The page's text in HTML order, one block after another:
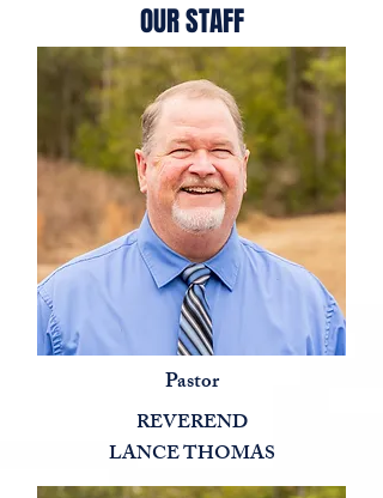
OUR STAFF
Pastor
REVEREND
LANCE THOMAS